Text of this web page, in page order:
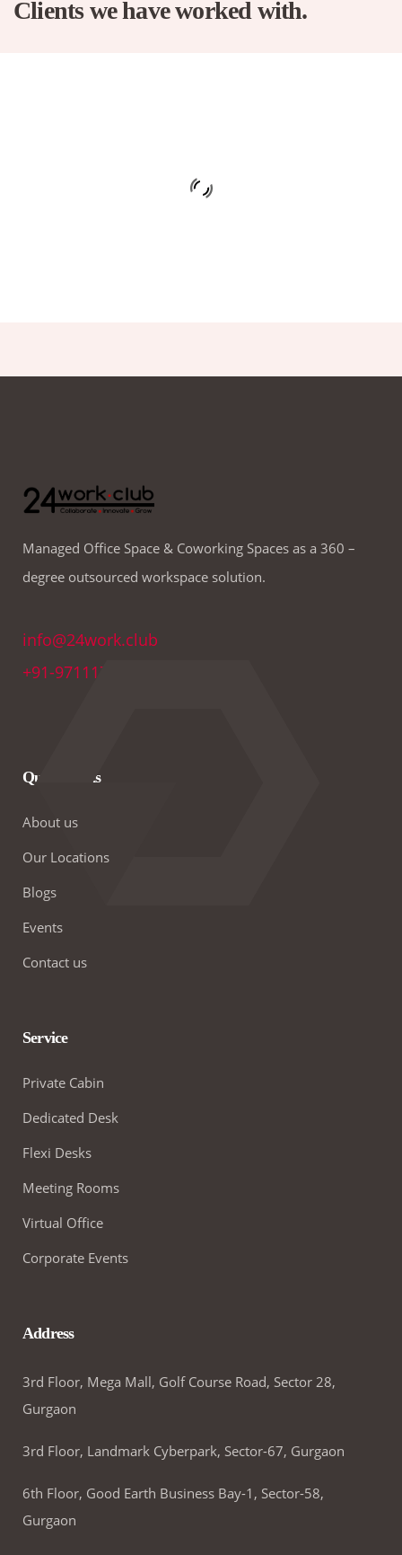
Clients we have worked with.
Managed Office Space & Coworking Spaces as a 360 –
degree outsourced workspace solution.
info@24work.club
+91-9711179691
Quick Links
About us
Our Locations
Blogs
Events
Contact us
Service
Private Cabin
Dedicated Desk
Flexi Desks
Meeting Rooms
Virtual Office
Corporate Events
Address
3rd Floor, Mega Mall, Golf Course Road, Sector 28,
Gurgaon
3rd Floor, Landmark Cyberpark, Sector-67, Gurgaon
6th Floor, Good Earth Business Bay-1, Sector-58,
Gurgaon